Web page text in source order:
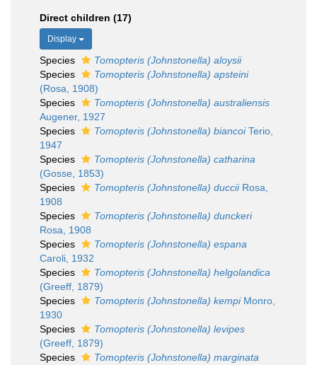
Direct children (17)
Display
Species
Tomopteris (Johnstonella) aloysii
Species
Tomopteris (Johnstonella) apsteini
(Rosa, 1908)
Species
Tomopteris (Johnstonella) australiensis
Augener, 1927
Species
Tomopteris (Johnstonella) biancoiTerio,
1947
Species
Tomopteris (Johnstonella) catharina
(Gosse, 1853)
Species
Tomopteris (Johnstonella) ducciiRosa,
1908
Species
Tomopteris (Johnstonella) dunckeri
Rosa, 1908
Species
Tomopteris (Johnstonella) espana
Caroli, 1932
Species
Tomopteris (Johnstonella) helgolandica
(Greeff, 1879)
Species
Tomopteris (Johnstonella) kempiMonro,
1930
Species
Tomopteris (Johnstonella) levipes
(Greeff, 1879)
Species
Tomopteris (Johnstonella) marginata